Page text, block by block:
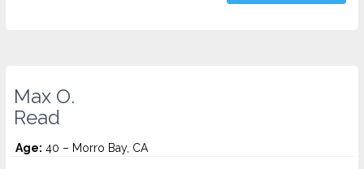
Max O.
Read
Age: 40 – Morro Bay, CA